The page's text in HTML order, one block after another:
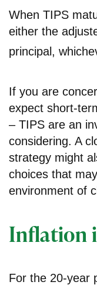
When TIPS
either the
principal,
If you are
expect short-
– TIPS are an
considering. A
strategy might
choices that
environment of
Inflation
For the 20-year